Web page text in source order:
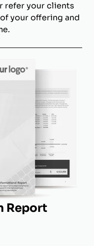
refer your clients
your offering and
Report